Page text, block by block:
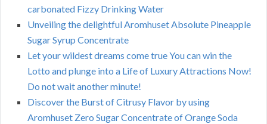
carbonated Fizzy Drinking Water
Unveiling the delightful Aromhuset Absolute Pineapple
Sugar Syrup Concentrate
Let your wildest dreams come true You can win the
Lotto and plunge into a Life of Luxury Attractions Now!
Do not wait another minute!
Discover the Burst of Citrusy Flavor by using
Aromhuset Zero Sugar Concentrate of Orange Soda